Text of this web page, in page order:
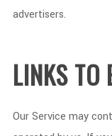
advertisers.
LINKS TO
Our Service may